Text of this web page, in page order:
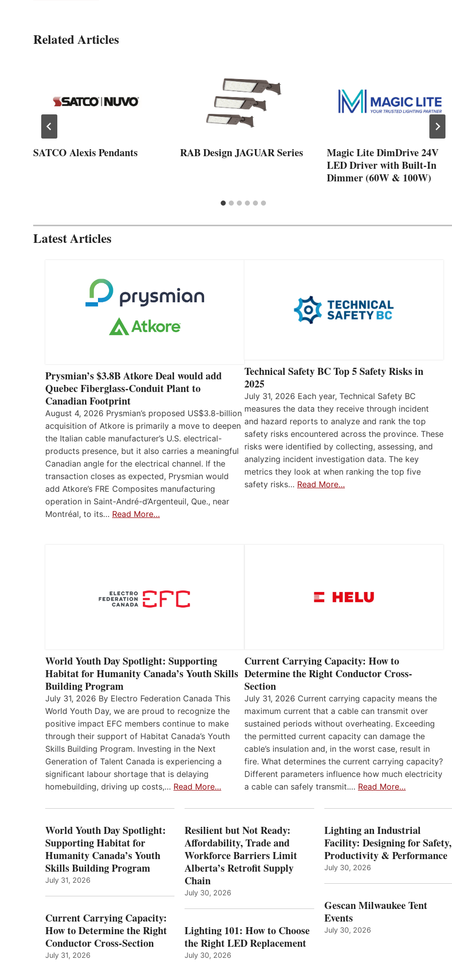
Related Articles
SATCO Alexis Pendants RAB Design JAGUAR Series
Magic Lite DimDrive 24V
LED Driver with Built-In
Dimmer (60W & 100W)
Latest Articles
Prysmian’s $3.8B Atkore Deal would add
Quebec Fiberglass-Conduit Plant to
Canadian Footprint
August 4, 2026 Prysmian’s proposed US$3.8-billion
acquisition of Atkore is primarily a move to deepen
the Italian cable manufacturer’s U.S. electrical-
products presence, but it also carries a meaningful
Canadian angle for the electrical channel. If the
transaction closes as expected, Prysmian would
add Atkore’s FRE Composites manufacturing
operation in Saint-André-d’Argenteuil, Que., near
Montréal, to its… Read More…
Technical Safety BC Top 5 Safety Risks in
2025
July 31, 2026 Each year, Technical Safety BC
measures the data they receive through incident
and hazard reports to analyze and rank the top
safety risks encountered across the province. These
risks were identified by collecting, assessing, and
analyzing incident investigation data. The key
metrics they look at when ranking the top five
safety risks… Read More…
World Youth Day Spotlight: Supporting
Habitat for Humanity Canada’s Youth Skills
Building Program
July 31, 2026 By Electro Federation Canada This
World Youth Day, we are proud to recognize the
positive impact EFC members continue to make
through their support of Habitat Canada’s Youth
Skills Building Program. Investing in the Next
Generation of Talent Canada is experiencing a
significant labour shortage that is delaying
homebuilding, driving up costs,… Read More…
Current Carrying Capacity: How to
Determine the Right Conductor Cross-
Section
July 31, 2026 Current carrying capacity means the
maximum current that a cable can transmit over
sustained periods without overheating. Exceeding
the permitted current capacity can damage the
cable’s insulation and, in the worst case, result in
fire. What determines the current carrying capacity?
Different parameters influence how much electricity
a cable can safely transmit.… Read More…
World Youth Day Spotlight:
Supporting Habitat for
Humanity Canada’s Youth
Skills Building Program
July 31, 2026
Current Carrying Capacity:
How to Determine the Right
Conductor Cross-Section
July 31, 2026
Resilient but Not Ready:
Affordability, Trade and
Workforce Barriers Limit
Alberta’s Retrofit Supply
Chain
July 30, 2026
Lighting 101: How to Choose
the Right LED Replacement
July 30, 2026
Lighting an Industrial
Facility: Designing for Safety,
Productivity & Performance
July 30, 2026
Gescan Milwaukee Tent
Events
July 30, 2026